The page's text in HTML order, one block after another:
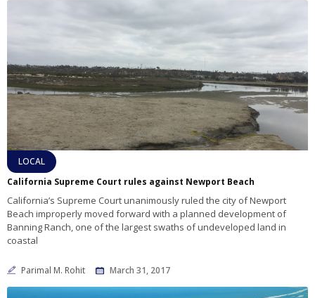
LOCAL
California Supreme Court rules against Newport Beach
California’s Supreme Court unanimously ruled the city of Newport
Beach improperly moved forward with a planned development of
Banning Ranch, one of the largest swaths of undeveloped land in
coastal
Parimal M. Rohit March 31, 2017